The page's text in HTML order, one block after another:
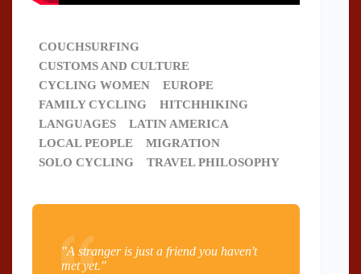
COUCHSURFING
CUSTOMS AND CULTURE
CYCLING WOMEN
EUROPE
FAMILY CYCLING
HITCHHIKING
LANGUAGES
LATIN AMERICA
LOCAL PEOPLE
MIGRATION
SOLO CYCLING
TRAVEL PHILOSOPHY
"A stranger is just a friend you haven't
met yet."